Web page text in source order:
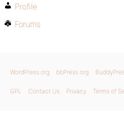
Profile
Forums
WordPress.org bbPress.org
GPL Contact Us Privacy Terms of